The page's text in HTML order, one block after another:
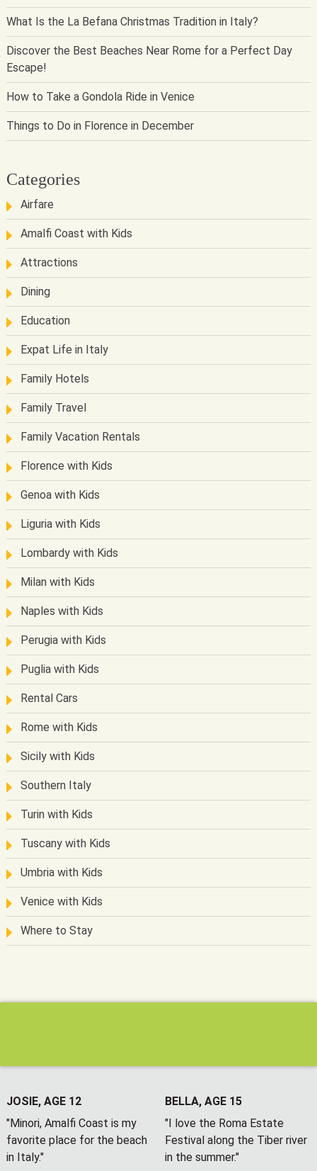
What Is the La Befana Christmas Tradition in Italy?
Discover the Best Beaches Near Rome for a Perfect Day
Escape!
How to Take a Gondola Ride in Venice
Things to Do in Florence in December
Categories
Airfare
Amalfi Coast with Kids
Attractions
Dining
Education
Expat Life in Italy
Family Hotels
Family Travel
Family Vacation Rentals
Florence with Kids
Genoa with Kids
Liguria with Kids
Lombardy with Kids
Milan with Kids
Naples with Kids
Perugia with Kids
Puglia with Kids
Rental Cars
Rome with Kids
Sicily with Kids
Southern Italy
Turin with Kids
Tuscany with Kids
Umbria with Kids
Venice with Kids
Where to Stay
JOSIE, AGE 12
"Minori, Amalfi Coast is my
favorite place for the beach
in Italy."
BELLA, AGE 15
"I love the Roma Estate
Festival along the Tiber river
in the summer."